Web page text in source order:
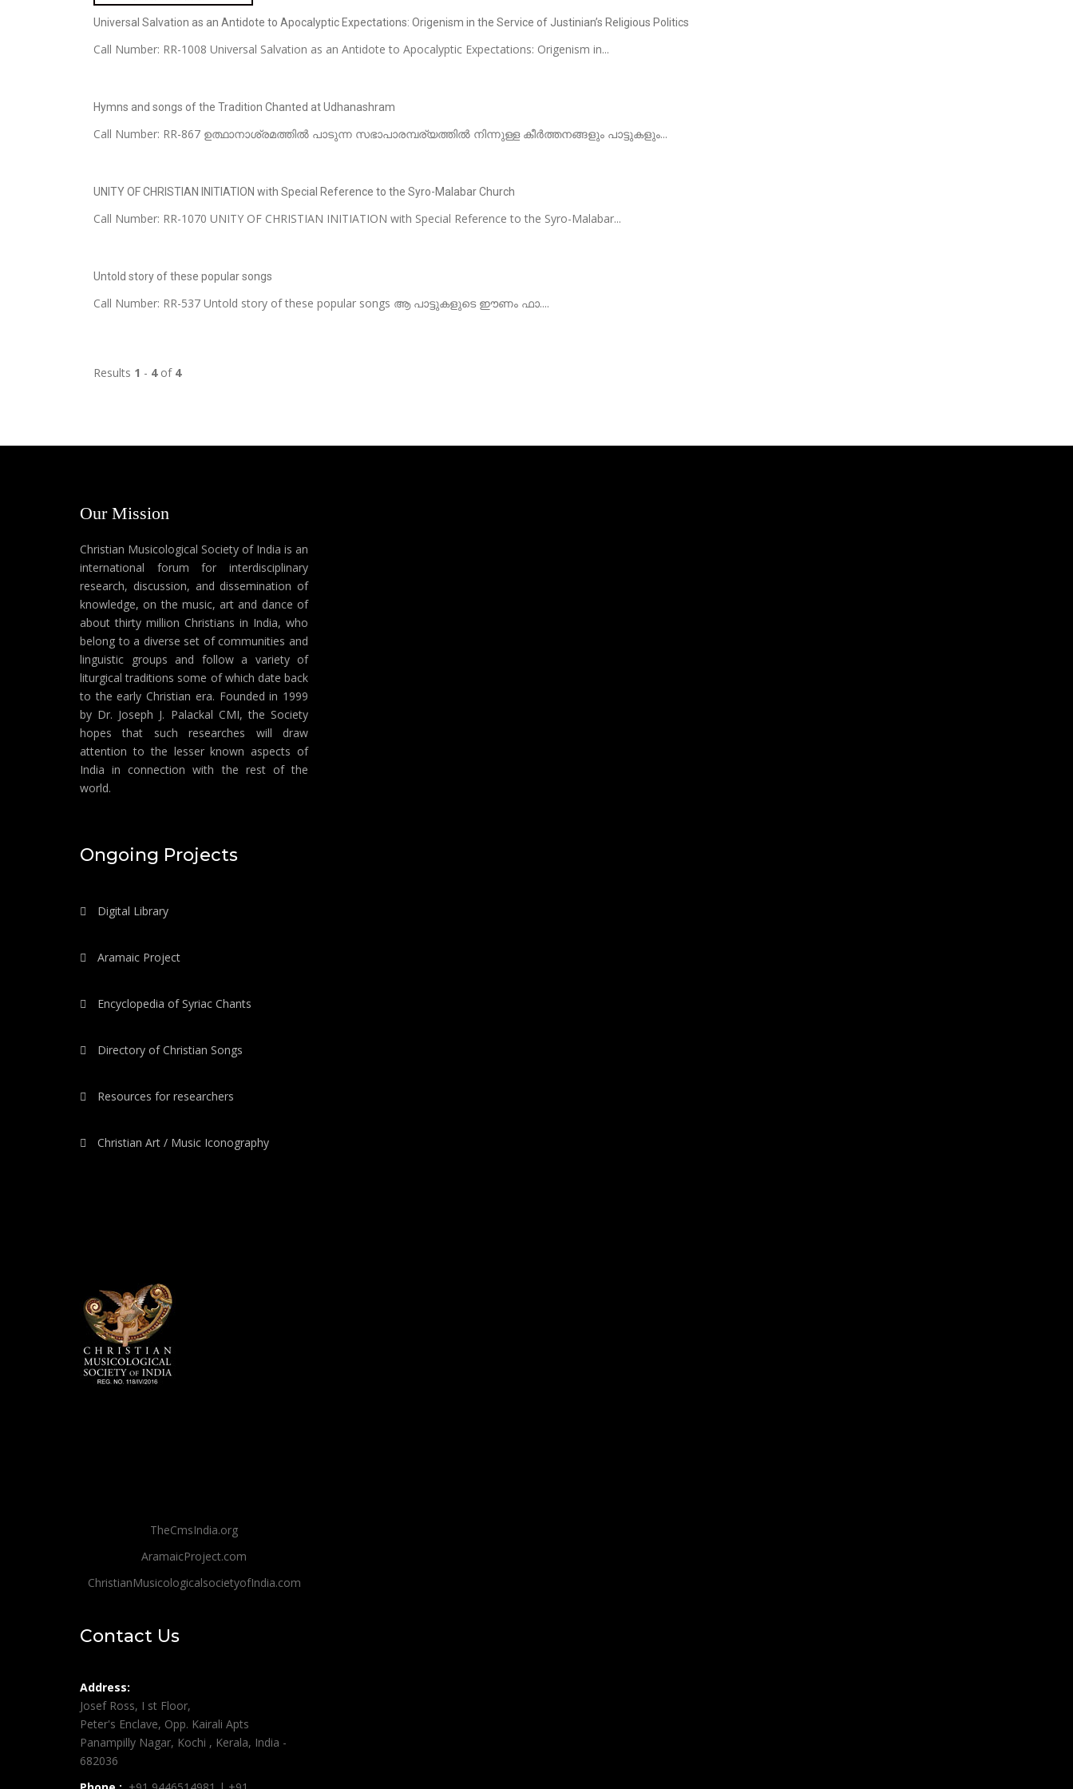
Universal Salvation as an Antidote to Apocalyptic Expectations: Origenism in the Service of Justinian’s Religious Politics
Call Number: RR-1008 Universal Salvation as an Antidote to Apocalyptic Expectations: Origenism in...
Hymns and songs of the Tradition Chanted at Udhanashram
Call Number: RR-867 ഉത്ഥാനാശ്രമത്തിൽ പാടുന്ന സഭാപാരമ്പര്യത്തിൽ നിന്നുള്ള കീർത്തനങ്ങളും പാട്ടുകളും...
UNITY OF CHRISTIAN INITIATION with Special Reference to the Syro-Malabar Church
Call Number: RR-1070 UNITY OF CHRISTIAN INITIATION with Special Reference to the Syro-Malabar...
Untold story of these popular songs
Call Number: RR-537 Untold story of these popular songs ആ പാട്ടുകളുടെ ഈണം ഫാ....
Results 1 - 4of 4
Our Mission
Christian Musicological Society of India is an
international forum for interdisciplinary
research, discussion, and dissemination of
knowledge, on the music, art and dance of
about thirty million Christians in India, who
belong to a diverse set of communities and
linguistic groups and follow a variety of
liturgical traditions some of which date back
to the early Christian era. Founded in 1999
by Dr. Joseph J. Palackal CMI, the Society
hopes that such researches will draw
attention to the lesser known aspects of
India in connection with the rest of the
world.
Ongoing Projects
Digital Library
Aramaic Project
Encyclopedia of Syriac Chants
Directory of Christian Songs
Resources for researchers
Christian Art / Music Iconography
TheCmsIndia.org
AramaicProject.com
ChristianMusicologicalsocietyofIndia.com
Contact Us
Address:
Josef Ross, I st Floor,
Peter's Enclave, Opp. Kairali Apts
Panampilly Nagar, Kochi , Kerala, India -
682036